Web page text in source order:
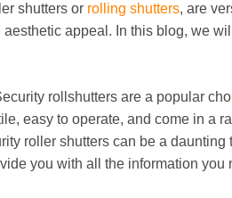
shutters or rolling shutters, are
appeal. In this blog, we
rollshutters are a popular
easy to operate, and come in a
roller shutters can be a
you with all the information you